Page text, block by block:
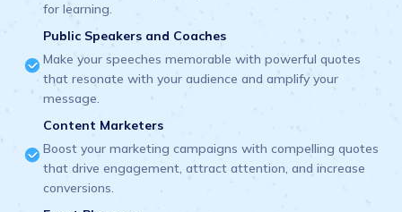
for learning.
Public Speakers and Coaches
Make your speeches memorable with powerful quotes
that resonate with your audience and amplify your
message.
Content Marketers
Boost your marketing campaigns with compelling quotes
that drive engagement, attract attention, and increase
conversions.